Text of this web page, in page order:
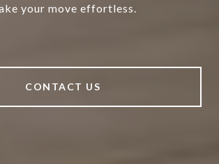
your move effortless.
CONTACT US